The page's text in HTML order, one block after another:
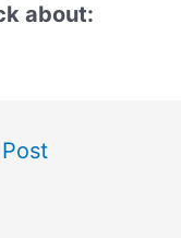
about: